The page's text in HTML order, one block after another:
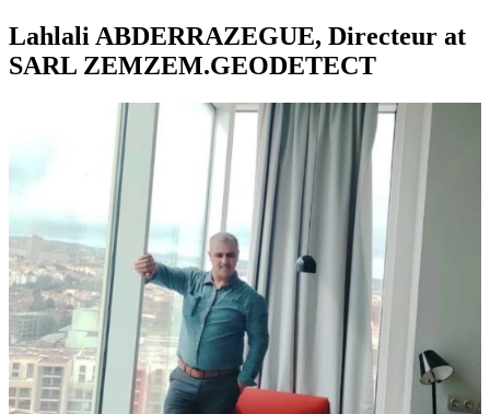
Lahlali ABDERRAZEGUE, Directeur at
SARL ZEMZEM.GEODETECT